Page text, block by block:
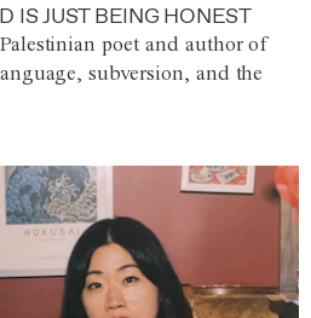
IS JUST BEING HONEST
poet and author of
subversion, and the